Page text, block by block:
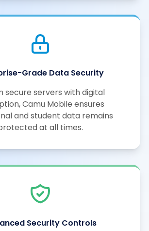
Grade Data Security
secure servers with digital
Camu Mobile ensures
and student data remains
at all times.
Security Controls